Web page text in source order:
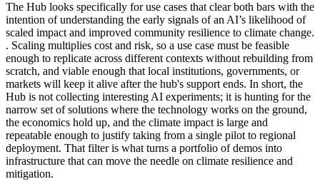
The Hub looks specifically for use cases that clear both bars with the
intention of understanding the early signals of an AI’s likelihood of
scaled impact and improved community resilience to climate change.
. Scaling multiplies cost and risk, so a use case must be feasible
enough to replicate across different contexts without rebuilding from
scratch, and viable enough that local institutions, governments, or
markets will keep it alive after the hub's support ends. In short, the
Hub is not collecting interesting AI experiments; it is hunting for the
narrow set of solutions where the technology works on the ground,
the economics hold up, and the climate impact is large and
repeatable enough to justify taking from a single pilot to regional
deployment. That filter is what turns a portfolio of demos into
infrastructure that can move the needle on climate resilience and
mitigation.